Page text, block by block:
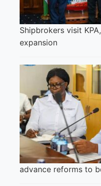
Shipbrokers visit
expansion
advance reforms to